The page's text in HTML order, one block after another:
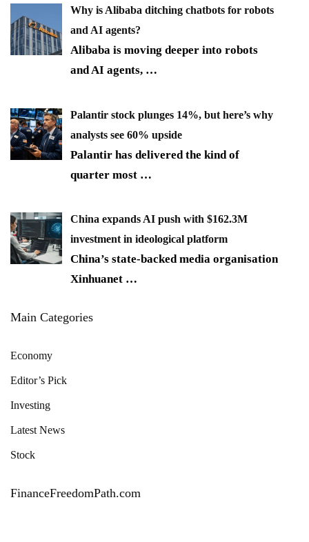
Why is Alibaba ditching chatbots for robots
and AI agents?
Alibaba is moving deeper into robots
and AI agents, …
Palantir stock plunges 14%, but here’s why
analysts see 60% upside
Palantir has delivered the kind of
quarter most …
China expands AI push with $162.3M
investment in ideological platform
China’s state-backed media organisation
Xinhuanet …
Main Categories
Economy
Editor’s Pick
Investing
Latest News
Stock
FinanceFreedomPath.com